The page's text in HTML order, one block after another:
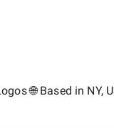
🌐 Based in NY,